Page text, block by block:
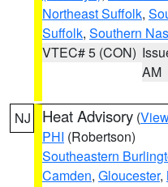
Northeast Suffolk,
Suffolk, Southern
VTEC# 5 (CON)
AM
NJ Heat Advisory (
PHI (Robertson)
Southeastern
Camden, Gloucester,